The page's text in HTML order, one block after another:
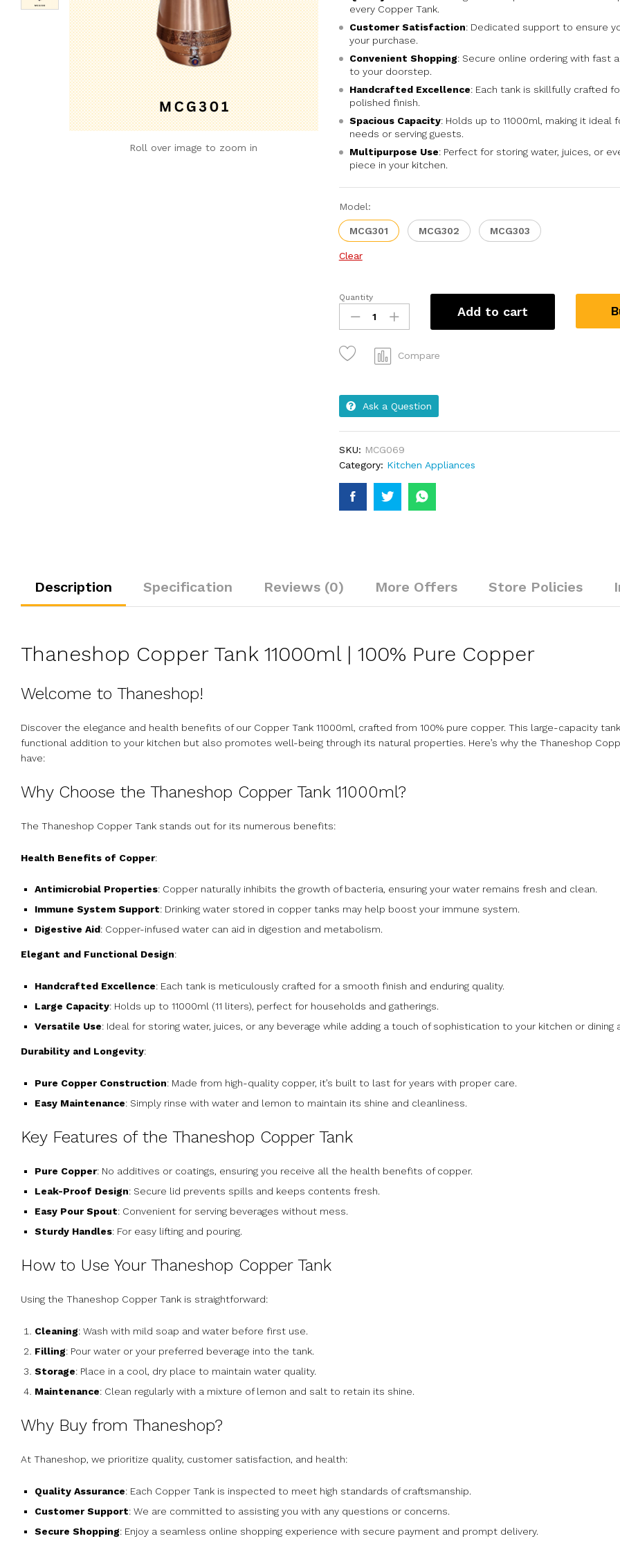
Roll over image to zoom in
every Copper Tank.
Customer Satisfaction: Dedicated support to ensure
your purchase.
Convenient Shopping: Secure online ordering with fast
to your doorstep.
Handcrafted Excellence: Each tank is skillfully crafted
polished finish.
Spacious Capacity: Holds up to 11000ml, making it ideal
needs or serving guests.
Multipurpose Use: Perfect for storing water, juices, or
piece in your kitchen.
Model:
MCG301 MCG302 MCG303
Clear
Quantity
Add to cart
Compare
Ask a Question
SKU: MCG069
Category: Kitchen Appliances
Description Specification Reviews (0) More Offers Store Policies
Thaneshop Copper Tank 11000ml | 100% Pure Copper
Welcome to Thaneshop!
Discover the elegance and health benefits of our Copper Tank 11000ml, crafted from 100% pure copper. This large-capacity
functional addition to your kitchen but also promotes well-being through its natural properties. Here’s why the Thaneshop
have:
Why Choose the Thaneshop Copper Tank 11000ml?
The Thaneshop Copper Tank stands out for its numerous benefits:
Health Benefits of Copper:
Antimicrobial Properties: Copper naturally inhibits the growth of bacteria, ensuring your water remains fresh and clean.
Immune System Support: Drinking water stored in copper tanks may help boost your immune system.
Digestive Aid: Copper-infused water can aid in digestion and metabolism.
Elegant and Functional Design:
Handcrafted Excellence: Each tank is meticulously crafted for a smooth finish and enduring quality.
Large Capacity: Holds up to 11000ml (11 liters), perfect for households and gatherings.
Versatile Use: Ideal for storing water, juices, or any beverage while adding a touch of sophistication to your kitchen or dining
Durability and Longevity:
Pure Copper Construction: Made from high-quality copper, it’s built to last for years with proper care.
Easy Maintenance: Simply rinse with water and lemon to maintain its shine and cleanliness.
Key Features of the Thaneshop Copper Tank
Pure Copper: No additives or coatings, ensuring you receive all the health benefits of copper.
Leak-Proof Design: Secure lid prevents spills and keeps contents fresh.
Easy Pour Spout: Convenient for serving beverages without mess.
Sturdy Handles: For easy lifting and pouring.
How to Use Your Thaneshop Copper Tank
Using the Thaneshop Copper Tank is straightforward:
Cleaning: Wash with mild soap and water before first use.
Filling: Pour water or your preferred beverage into the tank.
Storage: Place in a cool, dry place to maintain water quality.
Maintenance: Clean regularly with a mixture of lemon and salt to retain its shine.
Why Buy from Thaneshop?
At Thaneshop, we prioritize quality, customer satisfaction, and health:
Quality Assurance: Each Copper Tank is inspected to meet high standards of craftsmanship.
Customer Support: We are committed to assisting you with any questions or concerns.
Secure Shopping: Enjoy a seamless online shopping experience with secure payment and prompt delivery.